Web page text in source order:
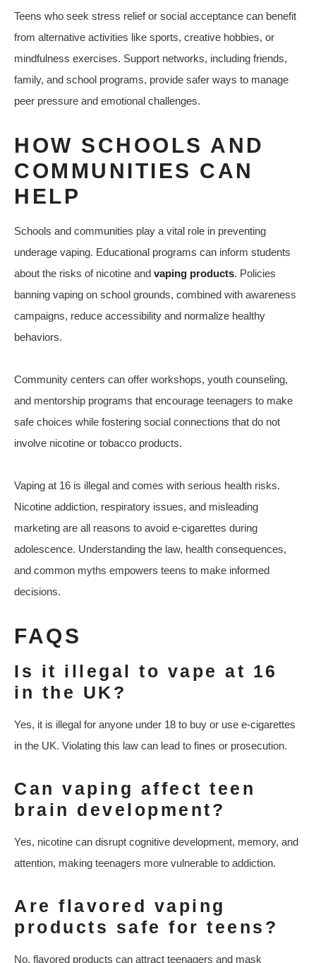
Teens who seek stress relief or social acceptance can benefit
from alternative activities like sports, creative hobbies, or
mindfulness exercises. Support networks, including friends,
family, and school programs, provide safer ways to manage
peer pressure and emotional challenges.
HOW SCHOOLS AND
COMMUNITIES CAN
HELP
Schools and communities play a vital role in preventing
underage vaping. Educational programs can inform students
about the risks of nicotine and vaping products. Policies
banning vaping on school grounds, combined with awareness
campaigns, reduce accessibility and normalize healthy
behaviors.
Community centers can offer workshops, youth counseling,
and mentorship programs that encourage teenagers to make
safe choices while fostering social connections that do not
involve nicotine or tobacco products.
Vaping at 16 is illegal and comes with serious health risks.
Nicotine addiction, respiratory issues, and misleading
marketing are all reasons to avoid e-cigarettes during
adolescence. Understanding the law, health consequences,
and common myths empowers teens to make informed
decisions.
FAQS
Is it illegal to vape at 16
in the UK?
Yes, it is illegal for anyone under 18 to buy or use e-cigarettes
in the UK. Violating this law can lead to fines or prosecution.
Can vaping affect teen
brain development?
Yes, nicotine can disrupt cognitive development, memory, and
attention, making teenagers more vulnerable to addiction.
Are flavored vaping
products safe for teens?
No, flavored products can attract teenagers and mask